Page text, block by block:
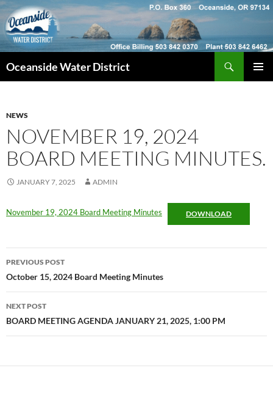
Skip
to
content
Oceanside Water District
NEWS
NOVEMBER 19, 2024
BOARD MEETING MINUTES.
JANUARY 7, 2025 ADMIN
November 19, 2024 Board Meeting Minutes DOWNLOAD
Post
navigation
PREVIOUS POST
October 15, 2024 Board Meeting Minutes
NEXT POST
BOARD MEETING AGENDA JANUARY 21, 2025, 1:00 PM